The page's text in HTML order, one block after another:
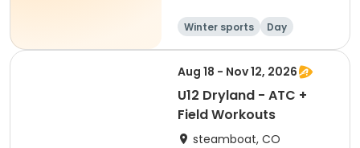
Winter sports Day
Aug 18 - Nov 12, 2026
U12 Dryland - ATC +
Field Workouts
steamboat, CO